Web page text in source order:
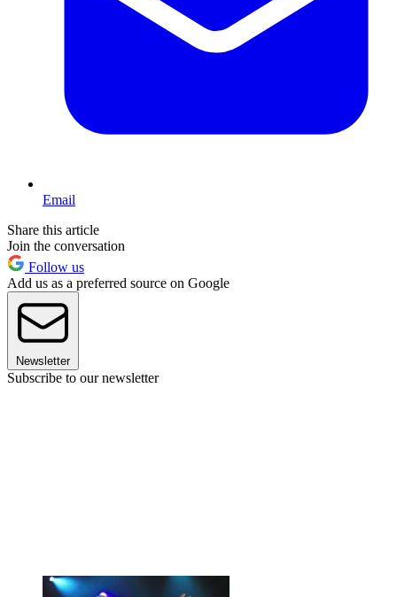
Email
Share this article
Join the conversation
Follow us
Add us as a preferred source on Google
Newsletter
Subscribe to our newsletter